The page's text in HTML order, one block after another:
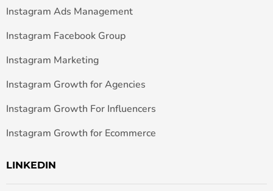
Instagram Ads Management
Instagram Facebook Group
Instagram Marketing
Instagram Growth for Agencies
Instagram Growth For Influencers
Instagram Growth for Ecommerce
LINKEDIN